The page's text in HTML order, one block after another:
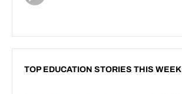
TOP EDUCATION STORIES THIS WEEK